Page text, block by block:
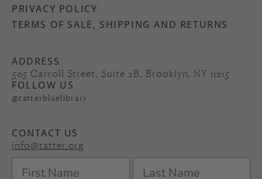
PRIVACY POLICY
TERMS OF SALE, SHIPPING AND RETURNS
ADDRESS
505 Carroll Street, Suite 2B, Brooklyn, NY 11215
FOLLOW US
@tatterbluelibrary
CONTACT US
info@tatter.org